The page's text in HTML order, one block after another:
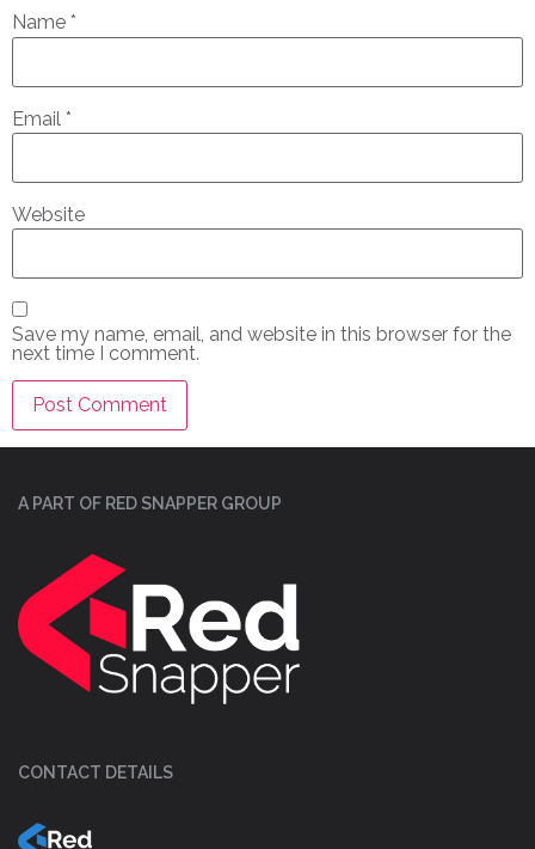
Name *
Email *
Website
Save my name, email, and website in this browser for the
next time I comment.
A PART OF RED SNAPPER GROUP
CONTACT DETAILS